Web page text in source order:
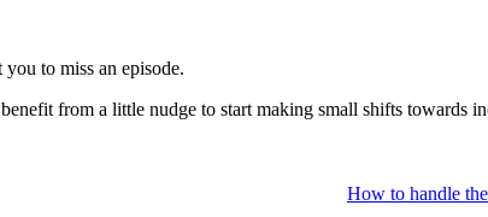
to miss an episode.
from a little nudge to start making small shifts towards
How to handle